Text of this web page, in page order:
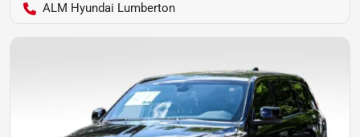
ALM Hyundai Lumberton